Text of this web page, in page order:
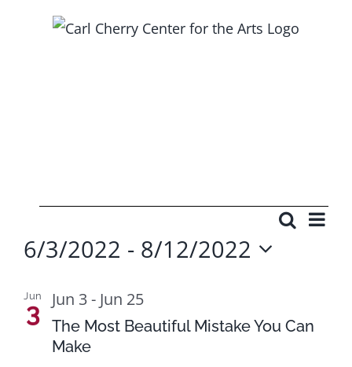
Events
Views
SearchPhoto
6/3/2022 - 8/12/2022
date.
List
of
events
Jun
3
The Most Beautiful Mistake You Can
Make
Jun 3- Jun 25